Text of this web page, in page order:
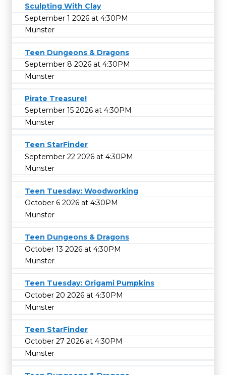
Sculpting With Clay
September 1 2026 at 4:30PM
Munster
Teen Dungeons & Dragons
September 8 2026 at 4:30PM
Munster
Pirate Treasure!
September 15 2026 at 4:30PM
Munster
Teen StarFinder
September 22 2026 at 4:30PM
Munster
Teen Tuesday: Woodworking
October 6 2026 at 4:30PM
Munster
Teen Dungeons & Dragons
October 13 2026 at 4:30PM
Munster
Teen Tuesday: Origami Pumpkins
October 20 2026 at 4:30PM
Munster
Teen StarFinder
October 27 2026 at 4:30PM
Munster